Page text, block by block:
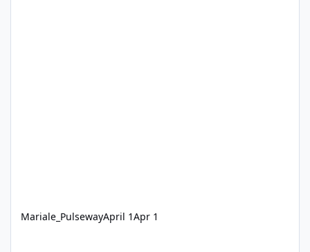
Mariale_PulsewayApril 1Apr 1